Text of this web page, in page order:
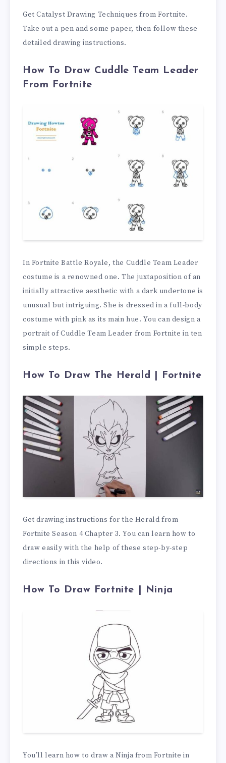
Get Catalyst Drawing Techniques from Fortnite.
Take out a pen and some paper, then follow these
detailed drawing instructions.
How To Draw Cuddle Team Leader
From Fortnite
In Fortnite Battle Royale, the Cuddle Team Leader
costume is a renowned one. The juxtaposition of an
initially attractive aesthetic with a dark undertone is
unusual but intriguing. She is dressed in a full-body
costume with pink as its main hue. You can design a
portrait of Cuddle Team Leader from Fortnite in ten
simple steps.
How To Draw The Herald | Fortnite
Get drawing instructions for the Herald from
Fortnite Season 4 Chapter 3. You can learn how to
draw easily with the help of these step-by-step
directions in this video.
How To Draw Fortnite | Ninja
You’ll learn how to draw a Ninja from Fortnite in